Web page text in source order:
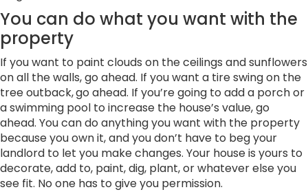
You can do what you want with the
property
If you want to paint clouds on the ceilings and sunflowers
on all the walls, go ahead. If you want a tire swing on the
tree outback,go ahead. If you’re going to add a porch or
a swimming pool to increase the house’s value, go
ahead. You can do anything you want with the property
because you own it, and you don’t have to beg your
landlord to let you make changes. Your house is yours to
decorate, add to, paint, dig, plant, or whatever else you
see fit. No one has to give you permission.